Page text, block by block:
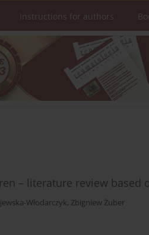
Instructions for authors
– literature review based
Włodarczyk, Zbigniew Żuber